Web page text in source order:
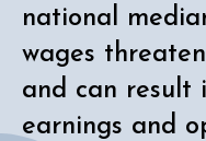
national
wages
and can result
earnings and